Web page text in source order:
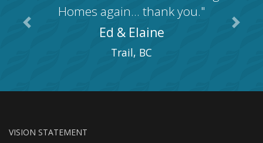
Homes again… thank you."
Ed & Elaine
Trail, BC
Previous Next
VISION STATEMENT